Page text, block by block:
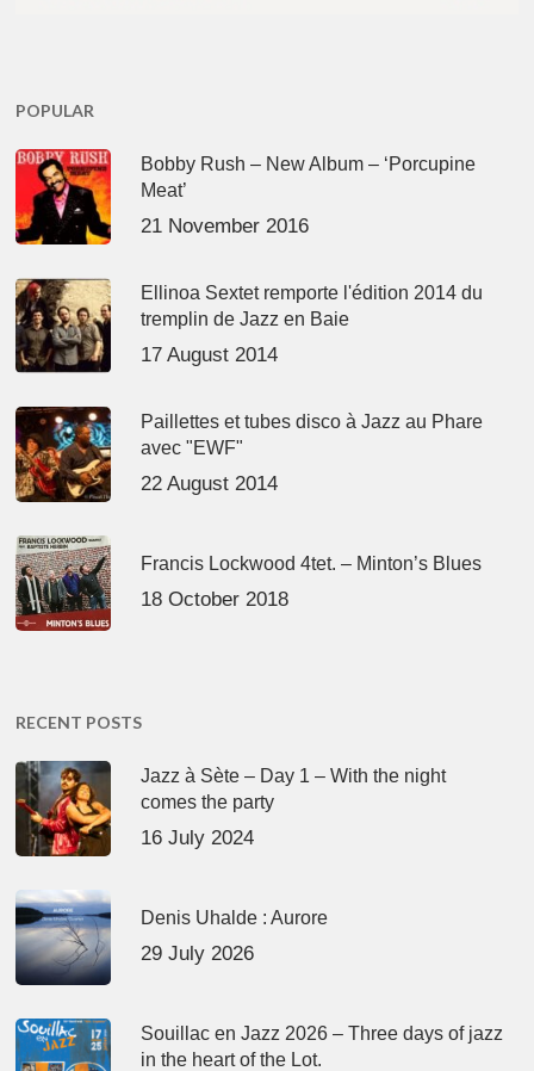
POPULAR
Bobby Rush – New Album – ‘Porcupine
Meat’
21 November 2016
Ellinoa Sextet remporte l'édition 2014 du
tremplin de Jazz en Baie
17 August 2014
Paillettes et tubes disco à Jazz au Phare
avec "EWF"
22 August 2014
Francis Lockwood 4tet. – Minton’s Blues
18 October 2018
RECENT POSTS
Jazz à Sète – Day 1 – With the night
comes the party
16 July 2024
Denis Uhalde : Aurore
29 July 2026
Souillac en Jazz 2026 – Three days of jazz
in the heart of the Lot.